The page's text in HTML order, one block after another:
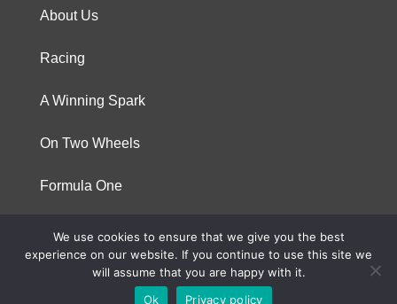
About Us
Racing
A Winning Spark
On Two Wheels
Formula One
© 2023 Niterra. All rights reserved
We use cookies to ensure that we give you the best
experience on our website. If you continue to use this site we
will assume that you are happy with it.
Ok
Privacy policy